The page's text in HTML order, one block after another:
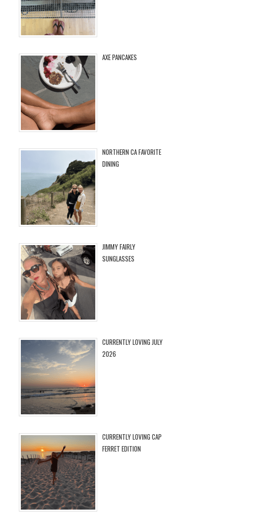
AXE PANCAKES
NORTHERN CA FAVORITE
DINING
JIMMY FAIRLY
SUNGLASSES
CURRENTLY LOVING JULY
2026
CURRENTLY LOVING CAP
FERRET EDITION